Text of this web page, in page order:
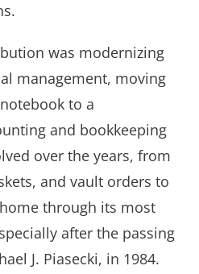
was modernizing
management, moving
to a
and bookkeeping
over the years, from
and vault orders to
through its most
after the passing
J. Piasecki, in 1984.